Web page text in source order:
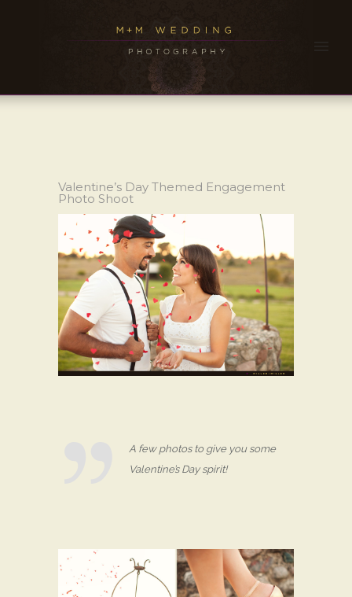
Valentine’s Day Themed Engagement
Photo Shoot
A few photos to give you some
Valentine’s Day spirit!